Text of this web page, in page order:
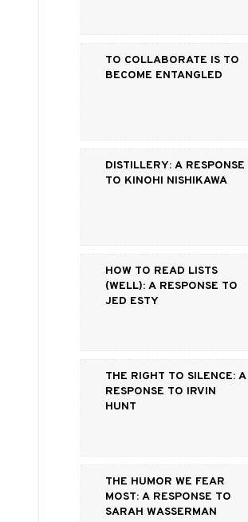
To Collaborate is to
Become Entangled
Distillery: a Response
to Kinohi Nishikawa
How to Read Lists
(Well): a Response to
Jed Esty
The Right to Silence: a
Response to Irvin
Hunt
The Humor We Fear
Most: a Response to
Sarah Wasserman